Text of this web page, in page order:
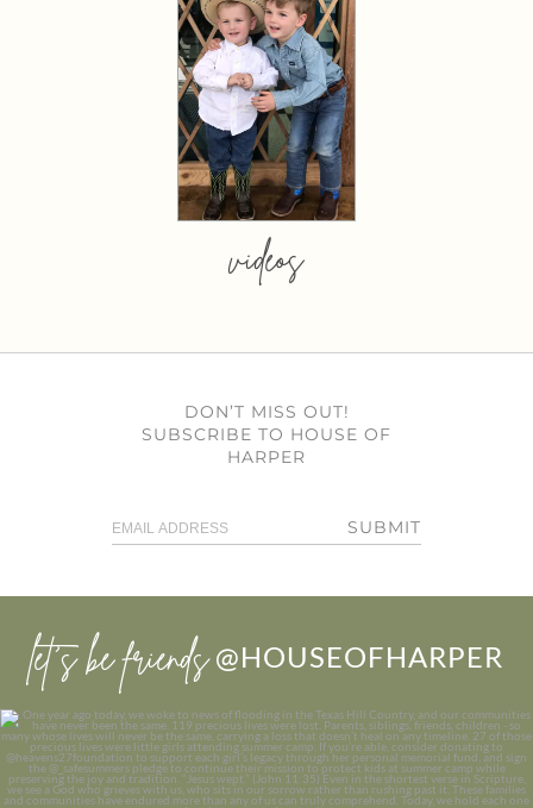
videos
DON’T MISS OUT!
SUBSCRIBE TO HOUSE OF
HARPER
SUBMIT
let’s be friends @HOUSEOFHARPER